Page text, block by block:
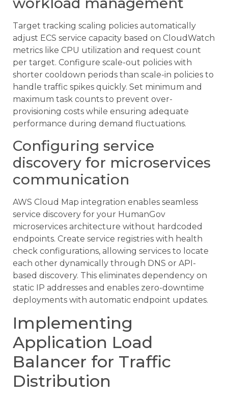
Target tracking scaling policies automatically
adjust ECS service capacity based on CloudWatch
metrics like CPU utilization and request count
per target. Configure scale-out policies with
shorter cooldown periods than scale-in policies to
handle traffic spikes quickly. Set minimum and
maximum task counts to prevent over-
provisioning costs while ensuring adequate
performance during demand fluctuations.
Configuring service
discovery for microservices
communication
AWS Cloud Map integration enables seamless
service discovery for your HumanGov
microservices architecture without hardcoded
endpoints. Create service registries with health
check configurations, allowing services to locate
each other dynamically through DNS or API-
based discovery. This eliminates dependency on
static IP addresses and enables zero-downtime
deployments with automatic endpoint updates.
Implementing
Application Load
Balancer for Traffic
Distribution